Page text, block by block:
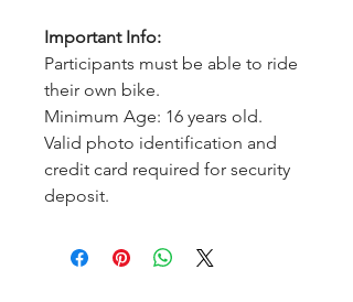
Important Info:
Participants must be able to ride
their own bike.
Minimum Age: 16 years old.
Valid photo identification and
credit card required for security
deposit.